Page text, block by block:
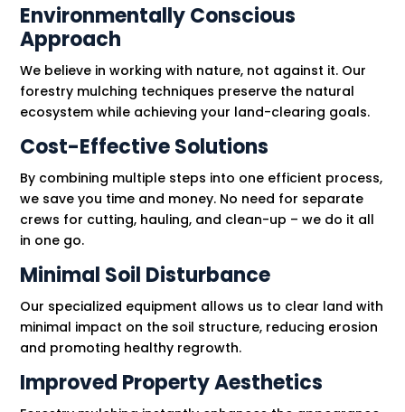
Environmentally Conscious
Approach
We believe in working with nature, not against it. Our
forestry mulching techniques preserve the natural
ecosystem while achieving your land-clearing goals.
Cost-Effective Solutions
By combining multiple steps into one efficient process,
we save you time and money. No need for separate
crews for cutting, hauling, and clean-up – we do it all
in one go.
Minimal Soil Disturbance
Our specialized equipment allows us to clear land with
minimal impact on the soil structure, reducing erosion
and promoting healthy regrowth.
Improved Property Aesthetics